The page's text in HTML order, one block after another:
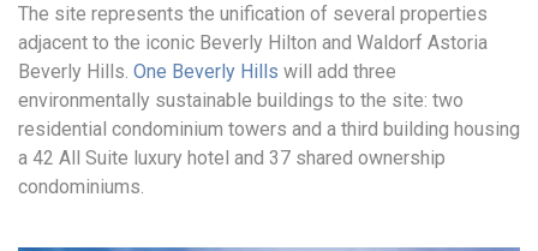
The site represents the unification of several properties
adjacent to the iconic Beverly Hilton and Waldorf Astoria
Beverly Hills. One Beverly Hills will add three
environmentally sustainable buildings to the site: two
residential condominium towers and a third building housing
a 42 All Suite luxury hotel and 37 shared ownership
condominiums.